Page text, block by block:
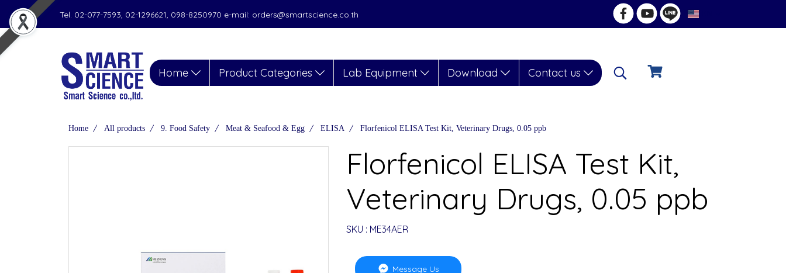
Tel. 02-077-7593, 02-1296621, 098-8250970 e-mail: orders@smartscience.co.th EN
Home Product Categories Lab Equipment Download Contact us
Home All products 9. Food Safety Meat & Seafood & Egg ELISA Florfenicol ELISA Test Kit, Veterinary Drugs, 0.05 ppb
Florfenicol ELISA Test Kit,
Veterinary Drugs, 0.05 ppb
SKU : ME34AER
Message Us